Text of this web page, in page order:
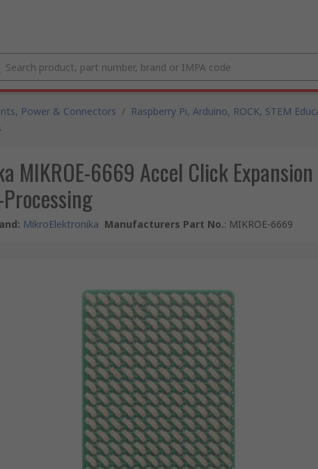
Power & Connectors / Raspberry Pi, Arduino, ROCK, STEM
MIKROE-6669 Accel Click
: MikroElektronika Manufacturers Part No.: MIKROE-6669